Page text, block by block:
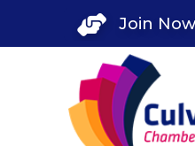
Join Now